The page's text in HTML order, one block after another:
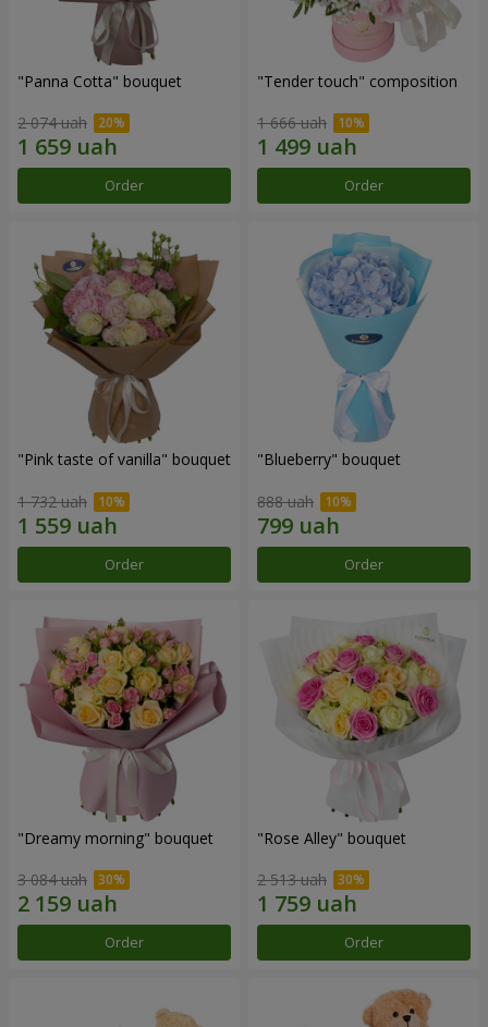
"Panna Cotta" bouquet
2 074 uah
Order
"Tender touch" composition
1 666 uah
Order
"Pink taste of vanilla" bouquet
1 732 uah
Order
"Blueberry" bouquet
888 uah
Order
"Dreamy morning" bouquet
3 084 uah
Order
"Rose Alley" bouquet
2 513 uah
Order